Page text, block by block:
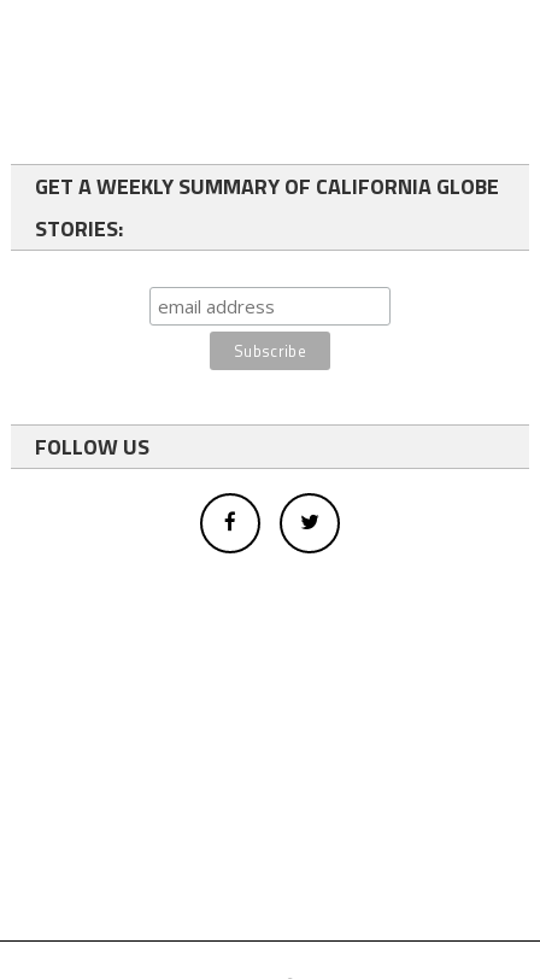
GET A WEEKLY SUMMARY OF CALIFORNIA GLOBE
STORIES:
FOLLOW US